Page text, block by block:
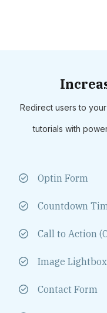
Redirect users to
tutorials with
Optin Form
Countdown
Call to Action
Image
Contact Form